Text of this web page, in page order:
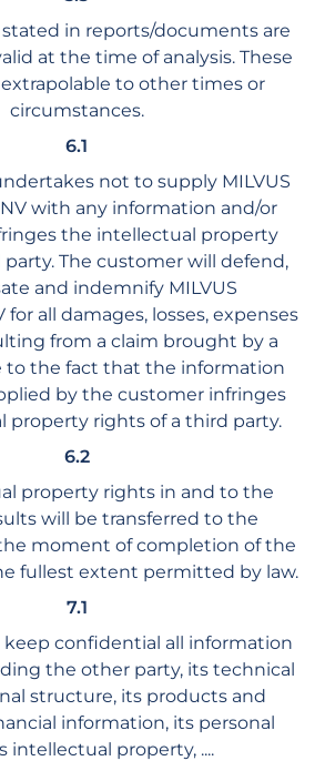
stated in reports/documents are
at the time of analysis. These
to other times or
circumstances.
6.1
not to supply MILVUS
NV with any information and/or
the intellectual property
The customer will defend,
and indemnify MILVUS
for all damages, losses, expenses
from a claim brought by a
to the fact that the information
by the customer infringes
property rights of a third party.
6.2
property rights in and to the
will be transferred to the
moment of completion of the
fullest extent permitted by law.
7.1
keep confidential all information
the other party, its technical
structure, its products and
information, its personal
intellectual property, ....